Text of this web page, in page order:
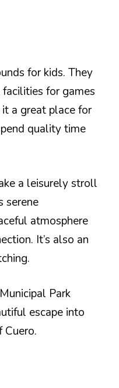
for kids. They
for games
a great place for
quality time
a leisurely stroll
serene
atmosphere
It’s also an
Park
escape into
Cuero.